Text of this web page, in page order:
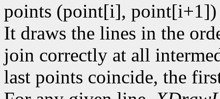
points (point[i],
It draws the lines in the
join correctly at all
last points coincide, the